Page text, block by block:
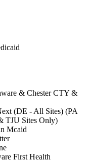
& Chester CTY &
(DE - All Sites) (PA
TJU Sites Only)
Mcaid
First Health